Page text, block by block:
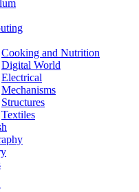
Cooking and Nutrition
Digital World
Electrical
Mechanisms
Structures
Textiles